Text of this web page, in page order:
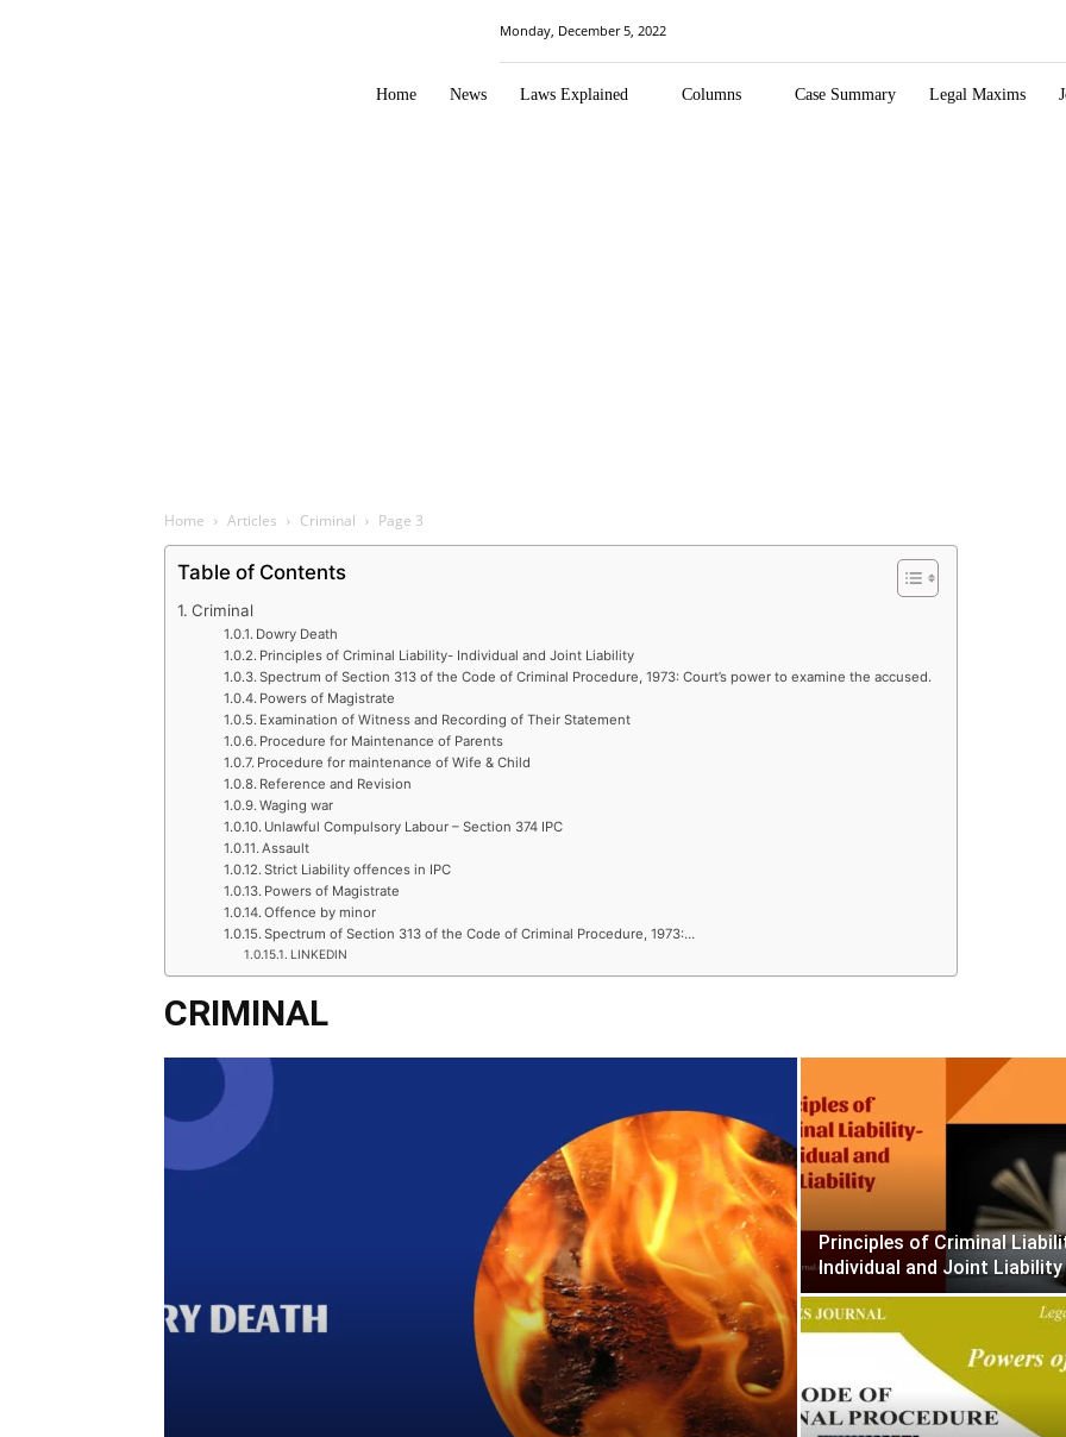
Monday, December 5, 2022
Home News Laws Explained Columns Case Summary Legal Maxims
Home Articles Criminal Page 3
Table of Contents
Criminal
Dowry Death
Principles of Criminal Liability- Individual and Joint Liability
Spectrum of Section 313 of the Code of Criminal Procedure, 1973: Court’s power to examine the accused.
Powers of Magistrate
Examination of Witness and Recording of Their Statement
Procedure for Maintenance of Parents
Procedure for maintenance of Wife & Child
Reference and Revision
Waging war
Unlawful Compulsory Labour – Section 374 IPC
Assault
Strict Liability offences in IPC
Powers of Magistrate
Offence by minor
Spectrum of Section 313 of the Code of Criminal Procedure, 1973:…
LINKEDIN
CRIMINAL
Principles of Criminal
Individual and Joint Liability